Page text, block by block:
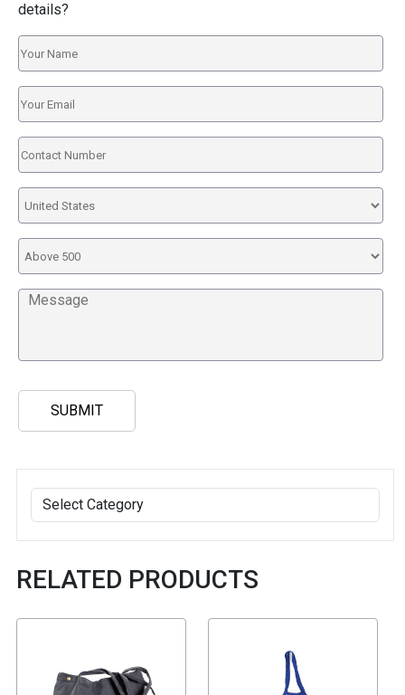
details?
RELATED PRODUCTS